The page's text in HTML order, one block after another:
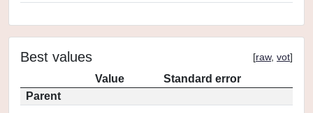
Best values [raw, vot]
Value
Standard error
Parent